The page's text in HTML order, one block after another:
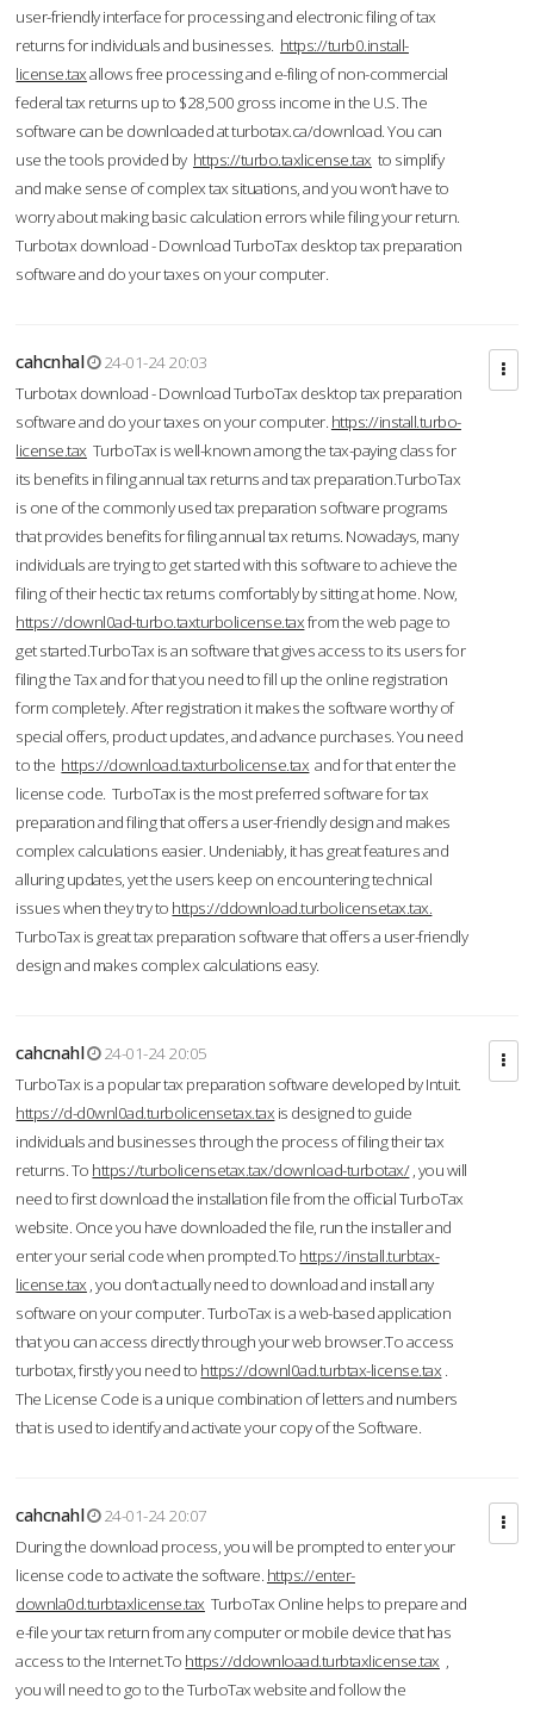
user-friendly interface for processing and electronic filing of tax
returns for individuals and businesses. https://turb0.install-
license.taxallows free processing and e-filing of non-commercial
federal tax returns up to $28,500 gross income in the U.S. The
software can be downloaded at turbotax.ca/download. You can
use the tools provided by https://turbo.taxlicense.tax to simplify
and make sense of complex tax situations, and you won’t have to
worry about making basic calculation errors while filing your return.
Turbotax download - Download TurboTax desktop tax preparation
software and do your taxes on your computer.
cahcnhal
24-01-24 20:03
Turbotax download - Download TurboTax desktop tax preparation
software and do your taxes on your computer. https://install.turbo-
license.tax TurboTax is well-known among the tax-paying class for
its benefits in filing annual tax returns and tax preparation.TurboTax
is one of the commonly used tax preparation software programs
that provides benefits for filing annual tax returns. Nowadays, many
individuals are trying to get started with this software to achieve the
filing of their hectic tax returns comfortably by sitting at home. Now,
https://downl0ad-turbo.taxturbolicense.taxfrom the web page to
get started.TurboTax is an software that gives access to its users for
filing the Tax and for that you need to fill up the online registration
form completely. After registration it makes the software worthy of
special offers, product updates, and advance purchases. You need
to the https://download.taxturbolicense.tax and for that enter the
license code. TurboTax is the most preferred software for tax
preparation and filing that offers a user-friendly design and makes
complex calculations easier. Undeniably, it has great features and
alluring updates, yet the users keep on encountering technical
issues when they try to https://ddownload.turbolicensetax.tax.
TurboTax is great tax preparation software that offers a user-friendly
design and makes complex calculations easy.
cahcnahl
24-01-24 20:05
TurboTax is a popular tax preparation software developed by Intuit.
https://d-d0wnl0ad.turbolicensetax.tax is designed to guide
individuals and businesses through the process of filing their tax
returns. To https://turbolicensetax.tax/download-turbotax/, you will
need to first download the installation file from the official TurboTax
website. Once you have downloaded the file, run the installer and
enter your serial code when prompted.To https://install.turbtax-
license.tax , you don’t actually need to download and install any
software on your computer. TurboTax is a web-based application
that you can access directly through your web browser.To access
turbotax, firstly you need to https://downl0ad.turbtax-license.tax .
The License Code is a unique combination of letters and numbers
that is used to identify and activate your copy of the Software.
cahcnahl
24-01-24 20:07
During the download process, you will be prompted to enter your
license code to activate the software. https://enter-
downla0d.turbtaxlicense.tax TurboTax Online helps to prepare and
e-file your tax return from any computer or mobile device that has
access to the Internet.To https://ddownloaad.turbtaxlicense.tax ,
you will need to go to the TurboTax website and follow the